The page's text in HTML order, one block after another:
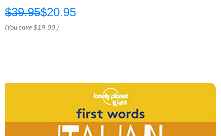
$39.95$20.95
(You save$19.00 )